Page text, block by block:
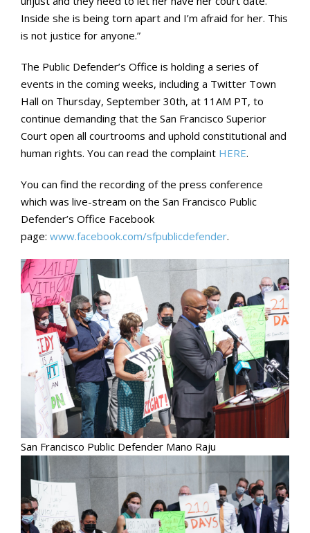
Inside she is being torn apart and I’m afraid for her. This
is not justice for anyone.”
The Public Defender’s Office is holding a series of
events in the coming weeks, including a Twitter Town
Hall on Thursday, September 30th, at 11AM PT, to
continue demanding that the San Francisco Superior
Court open all courtrooms and uphold constitutional and
human rights. You can read the complaint HERE.
You can find the recording of the press conference
which was live-stream on the San Francisco Public
Defender’s Office Facebook
page: www.facebook.com/sfpublicdefender.
San Francisco Public Defender Mano Raju